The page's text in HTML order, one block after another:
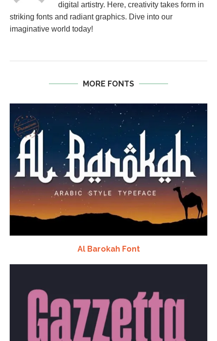
digital artistry. Here, creativity takes form in
striking fonts and radiant graphics. Dive into our
imaginative world today!
MORE FONTS
Al Barokah Font